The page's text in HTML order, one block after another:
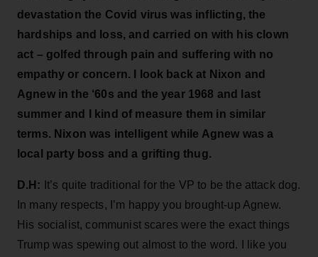
devastation the Covid virus was inflicting, the
hardships and loss, and carried on with his clown
act – golfed through pain and suffering with no
empathy or concern. I look back at Nixon and
Agnew in the ‘60s and the year 1968 and last
summer and I kind of measure them in similar
terms. Nixon was intelligent while Agnew was a
local party boss and a grifting thug.
D.H: It’s quite traditional for the VP to be the attack dog.
In many respects, I’m happy you brought-up Agnew.
His socialist, communist scares were the exact things
Trump was spewing out almost to the word. I like you